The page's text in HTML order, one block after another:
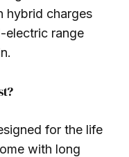
hybrid charges
electric range
for the life
with long